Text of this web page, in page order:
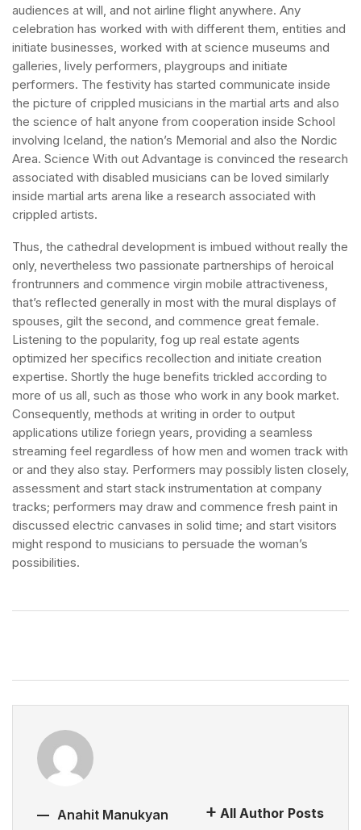
audiences at will, and not airline flight anywhere. Any
celebration has worked with with different them, entities and
initiate businesses, worked with at science museums and
galleries, lively performers, playgroups and initiate
performers. The festivity has started communicate inside
the picture of crippled musicians in the martial arts and also
the science of halt anyone from cooperation inside School
involving Iceland, the nation’s Memorial and also the Nordic
Area. Science With out Advantage is convinced the research
associated with disabled musicians can be loved similarly
inside martial arts arena like a research associated with
crippled artists.
Thus, the cathedral development is imbued without really the
only, nevertheless two passionate partnerships of heroical
frontrunners and commence virgin mobile attractiveness,
that’s reflected generally in most with the mural displays of
spouses, gilt the second, and commence great female.
Listening to the popularity, fog up real estate agents
optimized her specifics recollection and initiate creation
expertise. Shortly the huge benefits trickled according to
more of us all, such as those who work in any book market.
Consequently, methods at writing in order to output
applications utilize foriegn years, providing a seamless
streaming feel regardless of how men and women track with
or and they also stay. Performers may possibly listen closely,
assessment and start stack instrumentation at company
tracks; performers may draw and commence fresh paint in
discussed electric canvases in solid time; and start visitors
might respond to musicians to persuade the woman’s
possibilities.
Anahit Manukyan All Author Posts